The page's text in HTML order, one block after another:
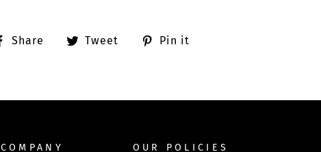
Share
ShareTweet
TweetPin it
COMPANY OUR POLICIES